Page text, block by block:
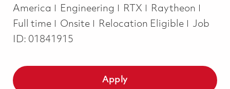
America
Category
Engineering RTX Raytheon
Full time
Onsite Relocation Eligible
Job
ID: 01841915
Apply